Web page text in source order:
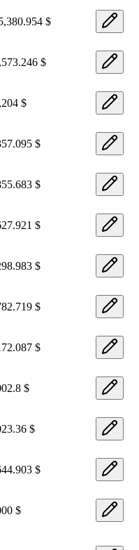
$
$
$
$
$
$
$
$
$
$
$
$
$